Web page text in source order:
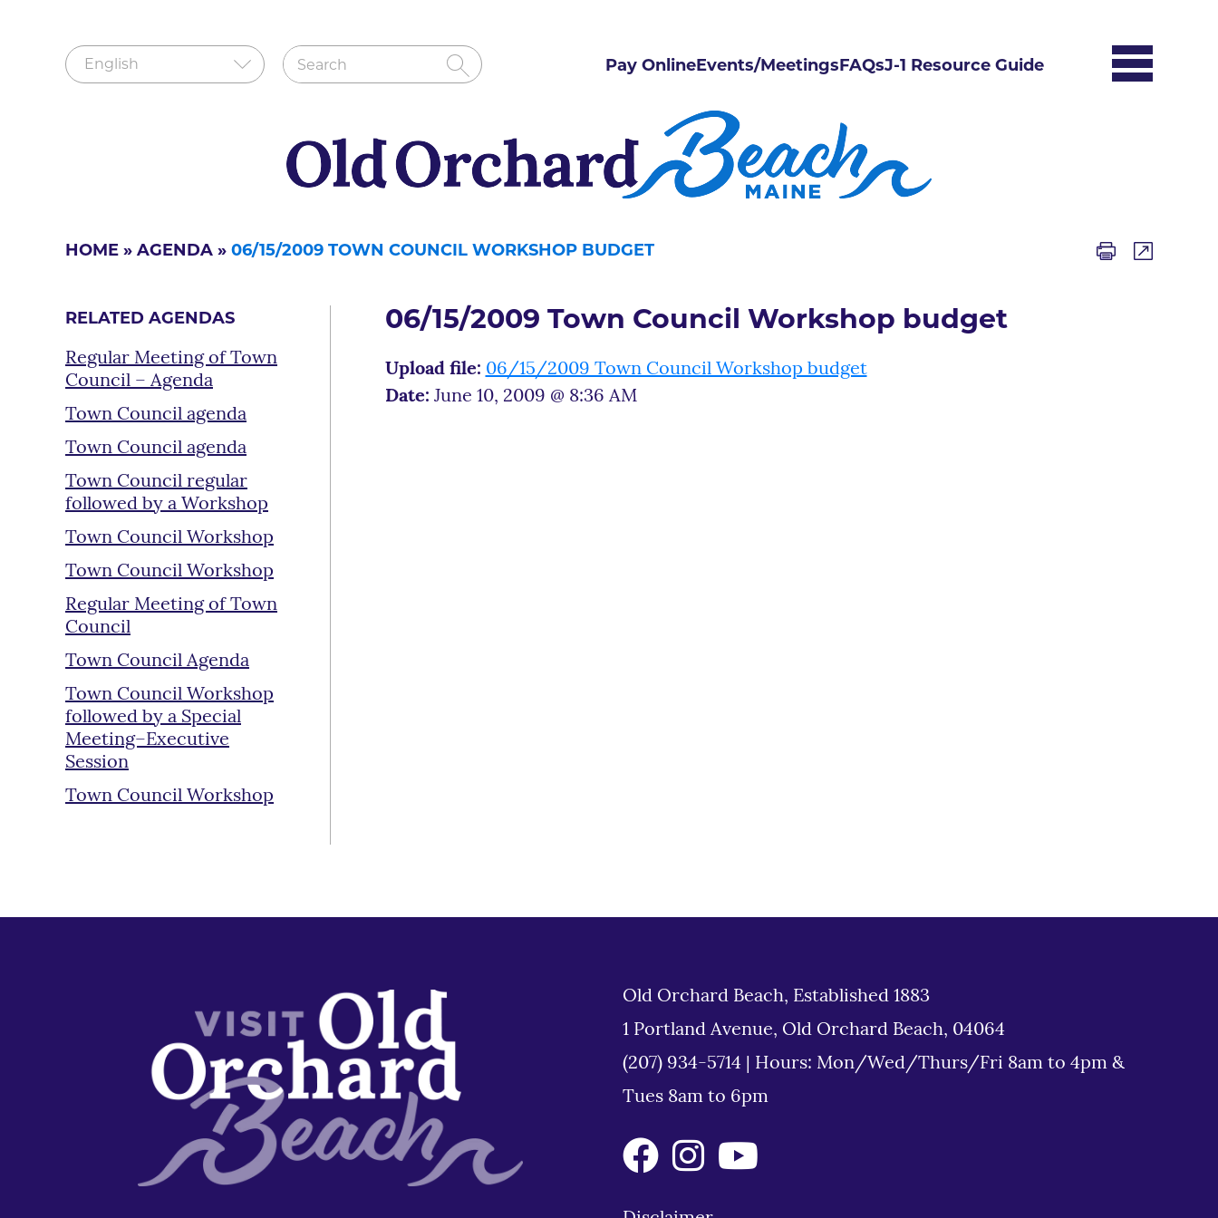
Pay OnlineEvents/MeetingsFAQsJ-1 Resource Guide
HOME » AGENDA » 06/15/2009 TOWN COUNCIL WORKSHOP BUDGET
RELATED AGENDAS
Regular Meeting of Town
Council – Agenda
Town Council agenda
Town Council agenda
Town Council regular
followed by a Workshop
Town Council Workshop
Town Council Workshop
Regular Meeting of Town
Council
Town Council Agenda
Town Council Workshop
followed by a Special
Meeting–Executive
Session
Town Council Workshop
06/15/2009 Town Council Workshop budget
Upload file: 06/15/2009 Town Council Workshop budget
Date: June 10, 2009 @ 8:36 AM
Old Orchard Beach, Established 1883
1 Portland Avenue, Old Orchard Beach, 04064
(207) 934-5714
Hours: Mon/Wed/Thurs/Fri 8am to 4pm &
Tues 8am to 6pm